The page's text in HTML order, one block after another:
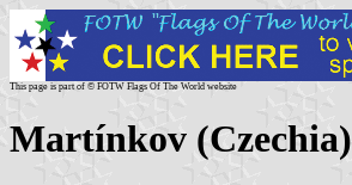
This page is part of © FOTW Flags Of The World website
Martínkov (Czechia)